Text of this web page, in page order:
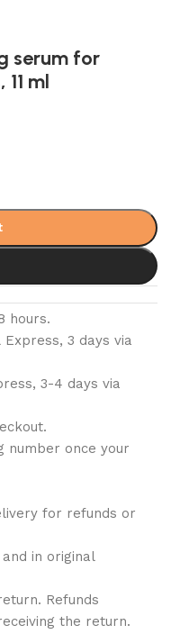
serum for
ml
hours.
Express, 3 days via
3-4 days via
number once your
for refunds or
in original
Refunds
the return.